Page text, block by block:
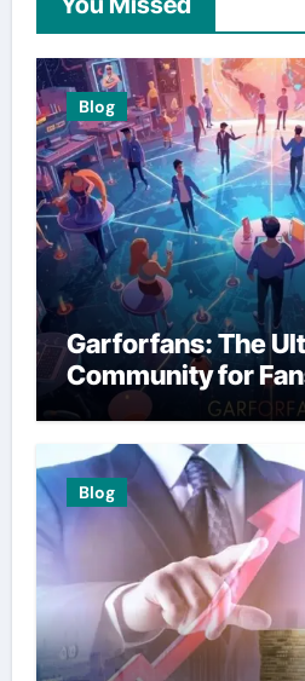
Blog
Garforfans: The
Community for
Blog